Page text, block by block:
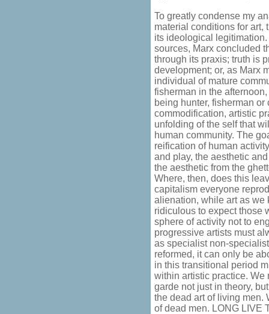
To greatly condense my
material conditions for art,
its ideological
sources, Marx concluded
through its praxis; truth is
development; or, as Marx
individual of mature
fisherman in the
being hunter, fisherman
commodification, artistic
unfolding of the self that
human community. The
reification of human
and play, the aesthetic
the aesthetic from the
Where, then, does this
capitalism everyone
alienation, while art as we
ridiculous to expect those
sphere of activity not to
progressive artists must
as specialist non-
reformed, it can only be
in this transitional period
within artistic practice. We
garde not just in theory,
the dead art of living men.
of dead men. LONG LIVE